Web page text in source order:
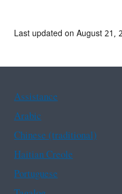
Last updated on August 21,
Assistance
Arabic
Chinese (traditional)
Haitian Creole
Portuguese